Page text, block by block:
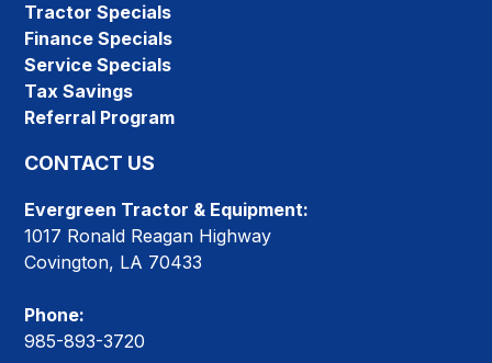
Tractor Specials
Finance Specials
Service Specials
Tax Savings
Referral Program
CONTACT US
Evergreen Tractor & Equipment:
1017 Ronald Reagan Highway
Covington, LA 70433
Phone:
985-893-3720